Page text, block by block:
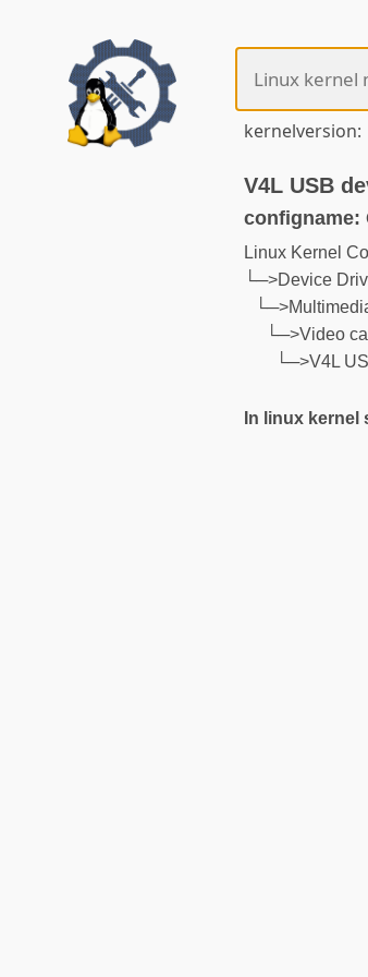
kernelversion:
V4L USB
configname:
Linux Kernel
└─>Device
└─>Video
└─>V4L
In linux kernel